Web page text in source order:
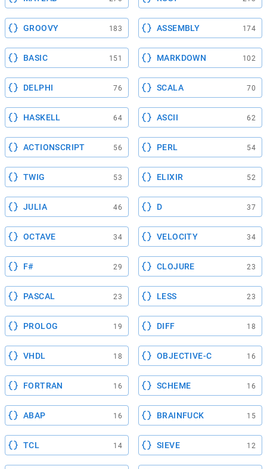
GROOVY 183 ASSEMBLY 174
BASIC 151 MARKDOWN 102
DELPHI 76 SCALA 70
HASKELL 64 ASCII 62
ACTIONSCRIPT 56 PERL 54
TWIG 53 ELIXIR 52
JULIA 46 D 37
OCTAVE 34 VELOCITY 34
F# 29 CLOJURE 23
PASCAL 23 LESS 23
PROLOG 19 DIFF 18
VHDL 18 OBJECTIVE-C 16
FORTRAN 16 SCHEME 16
ABAP 16 BRAINFUCK 15
TCL 14 SIEVE 12